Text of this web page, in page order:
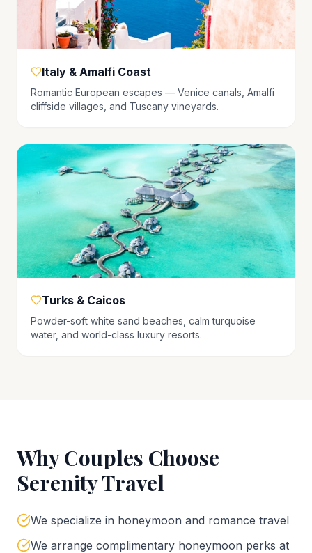
Italy & Amalfi Coast
Romantic European escapes — Venice canals, Amalfi
cliffside villages, and Tuscany vineyards.
Turks & Caicos
Powder-soft white sand beaches, calm turquoise
water, and world-class luxury resorts.
Why Couples Choose
Serenity Travel
We specialize in honeymoon and romance travel
We arrange complimentary honeymoon perks at